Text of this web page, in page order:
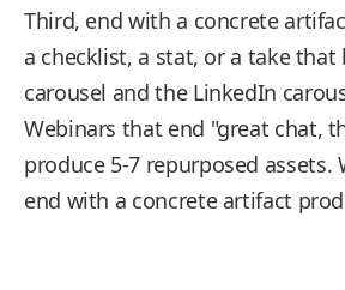
Third, end with a concrete
a checklist, a stat, or a take that
carousel and the LinkedIn
Webinars that end "great chat,
produce 5-7 repurposed assets.
end with a concrete artifact